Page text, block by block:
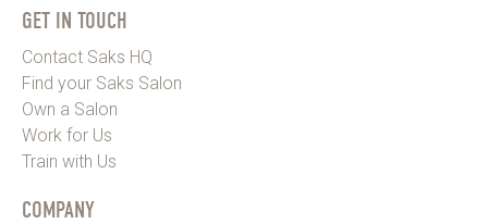
GET IN TOUCH
Contact Saks HQ
Find your Saks Salon
Own a Salon
Work for Us
Train with Us
COMPANY